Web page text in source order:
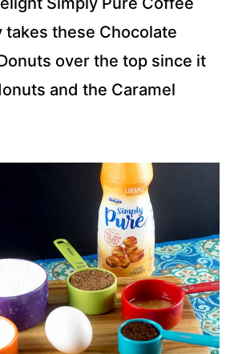
takes these Chocolate
over the top since it
and the Caramel